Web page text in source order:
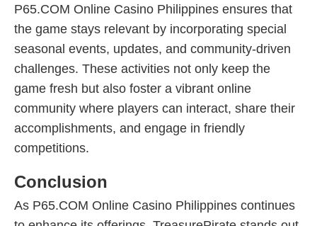
P65.COM Online Casino Philippines ensures that
the game stays relevant by incorporating special
seasonal events, updates, and community-driven
challenges. These activities not only keep the
game fresh but also foster a vibrant online
community where players can interact, share their
accomplishments, and engage in friendly
competitions.
Conclusion
As P65.COM Online Casino Philippines continues